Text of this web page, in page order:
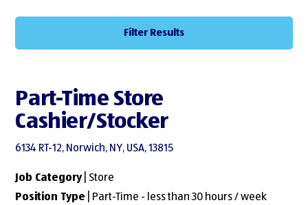
Filter Results
Part-Time Store
Cashier/Stocker
6134 RT-12, Norwich, NY, USA, 13815
Job Category| Store
Position Type | Part-Time - less than 30 hours / week